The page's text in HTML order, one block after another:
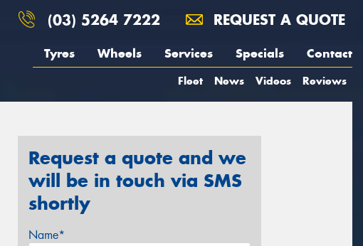
(03) 5264 7222 REQUEST A QUOTE
Tyres Wheels Services Specials Contact
Fleet News Videos Reviews
Request a quote and we
will be in touch via SMS
shortly
Name*